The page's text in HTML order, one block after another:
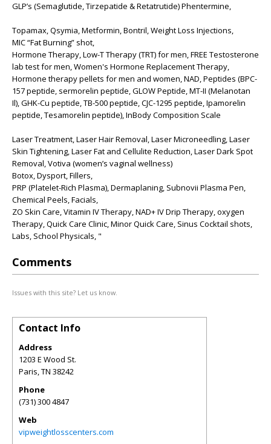
GLP’s (Semaglutide, Tirzepatide & Retatrutide) Phentermine,
Topamax, Qsymia, Metformin, Bontril, Weight Loss Injections,
MIC “Fat Burning” shot,
Hormone Therapy, Low-T Therapy (TRT) for men, FREE Testosterone
lab test for men, Women's Hormone Replacement Therapy,
Hormone therapy pellets for men and women, NAD, Peptides (BPC-
157 peptide, sermorelin peptide, GLOW Peptide, MT-II (Melanotan
Il), GHK-Cu peptide, TB-500 peptide, CJC-1295 peptide, Ipamorelin
peptide, Tesamorelin peptide), InBody Composition Scale
Laser Treatment, Laser Hair Removal, Laser Microneedling, Laser
Skin Tightening, Laser Fat and Cellulite Reduction, Laser Dark Spot
Removal, Votiva (women’s vaginal wellness)
Botox, Dysport, Fillers,
PRP (Platelet-Rich Plasma), Dermaplaning, Subnovii Plasma Pen,
Chemical Peels, Facials,
ZO Skin Care, Vitamin IV Therapy, NAD+ IV Drip Therapy, oxygen
Therapy, Quick Care Clinic, Minor Quick Care, Sinus Cocktail shots,
Labs, School Physicals, "
Comments
Issues with this site? Let us know.
Contact Info
Address
1203 E Wood St.
Paris,TN 38242
Phone
(731) 300 4847
Web
vipweightlosscenters.com